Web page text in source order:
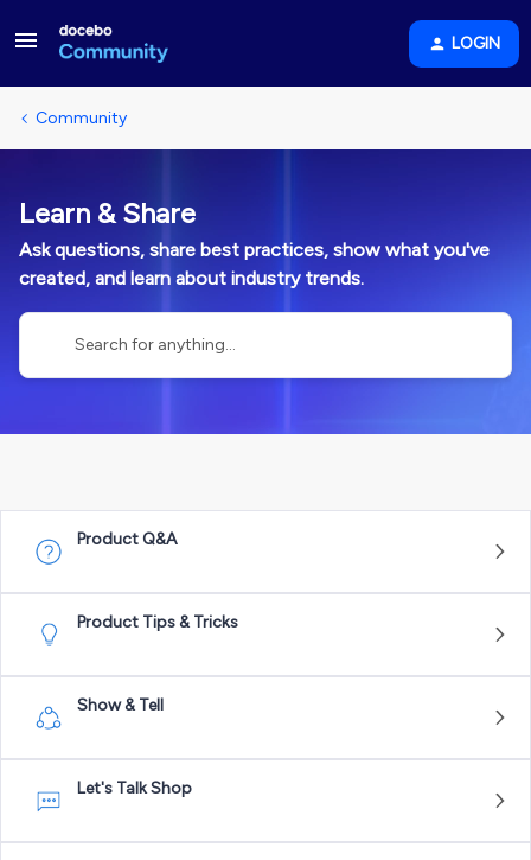
LOGIN
Community
Learn & Share
Ask questions, share best practices, show what you've
created, and learn about industry trends.
Product Q&A
Product Tips & Tricks
Show & Tell
Let's Talk Shop